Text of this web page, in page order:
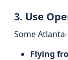
3. Use
Some
Flying